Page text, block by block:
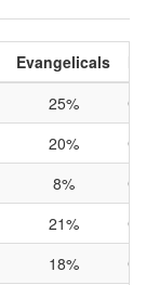
Evangelicals
25%
20%
8%
21%
18%